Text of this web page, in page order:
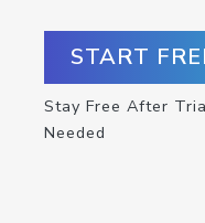
START
Stay Free After
Needed